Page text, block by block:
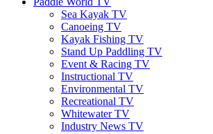
Sea Kayak TV
Canoeing TV
Kayak Fishing TV
Stand Up Paddling TV
Event & Racing TV
Instructional TV
Environmental TV
Recreational TV
Whitewater TV
Industry News TV